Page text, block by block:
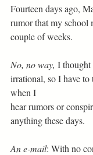
Fourteen days ago,
rumor that my school
couple of weeks.
No, no way, I thought
irrational, so I have
when I
hear rumors or
anything these days.
An e-mail: With no